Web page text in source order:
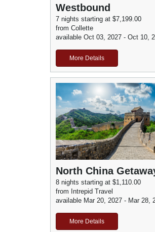
Westbound
7 nights starting at $7,199.00
from Collette
available Oct 03, 2027 - Oct 10,
More Details
North China
8 nights starting at $1,110.00
from Intrepid Travel
available Mar 20, 2027 - Mar 28,
More Details